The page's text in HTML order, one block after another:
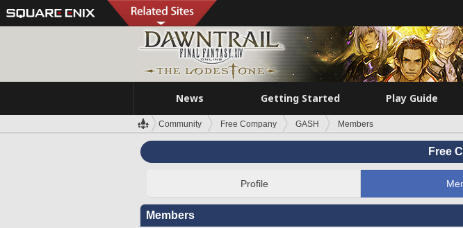
News Getting Started Play Guide
Community Free Company GASH Members
Free
Profile
Members